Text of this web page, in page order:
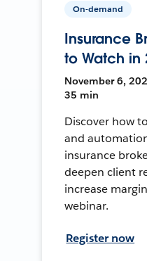
On-demand
Insurance
to Watch in
November 6,
35 min
Discover how
and
insurance
deepen client
increase
webinar.
Register now